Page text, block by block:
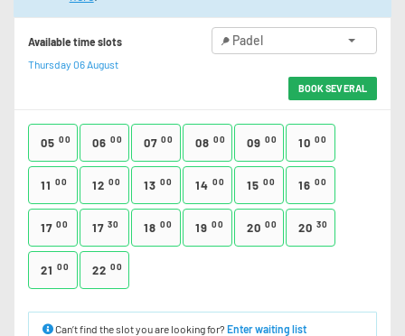
Available time slots
Thursday 06 August
Padel
BOOK SEVERAL
05 00 06 00 07 00 08 00 09 00 10 00
11 00 12 00 13 00 14 00 15 00 16 00
17 00 17 30 18 00 19 00 20 00 20 30
21 00 22 00
Can’t find the slot you are looking for? Enter waiting list